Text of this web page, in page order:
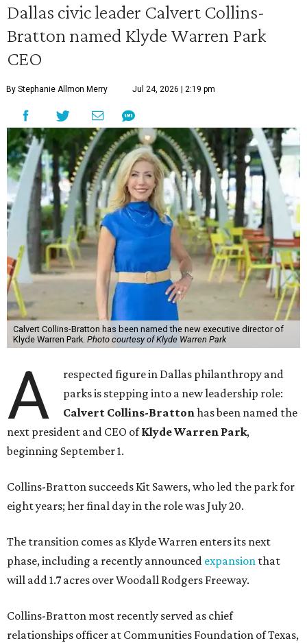
Dallas civic leader Calvert Collins-
Bratton named Klyde Warren Park
CEO
By Stephanie Allmon Merry Jul 24, 2026 | 2:19 pm
Calvert Collins-Bratton has been named the new executive director of
Klyde Warren Park. Photo courtesy of Klyde Warren Park
A
respected figure in Dallas philanthropy and
parks is stepping into a new leadership role:
Calvert Collins-Brattonhas been named the
next president and CEO ofKlyde Warren Park,
beginning September 1.
Collins-Bratton succeeds Kit Sawers, who led the park for
eight years; her final day in the role was July 20.
The transition comes as Klyde Warren enters its next
phase, including a recently announced expansion that
will add 1.7 acres over Woodall Rodgers Freeway.
Collins-Bratton most recently served as chief
relationships officer at Communities Foundation of Texas,